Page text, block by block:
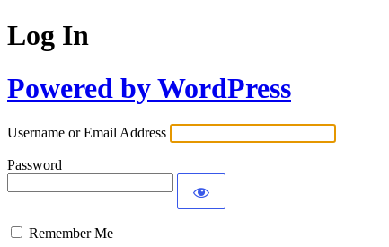
Log In
Powered by WordPress
Username or Email Address
Password
Remember Me